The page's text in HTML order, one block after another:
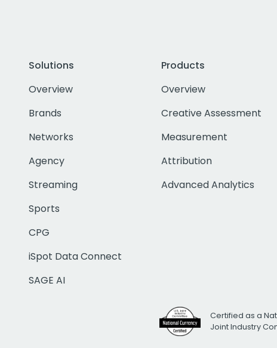
Solutions
Overview
Brands
Networks
Agency
Streaming
Sports
CPG
iSpot Data Connect
SAGE AI
Products
Overview
Creative Assessment
Measurement
Attribution
Advanced Analytics
Certified as a
Joint Industry